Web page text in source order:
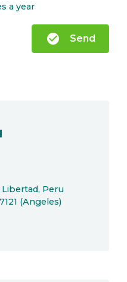
a year
check_circle Send
Peru
(Angeles)